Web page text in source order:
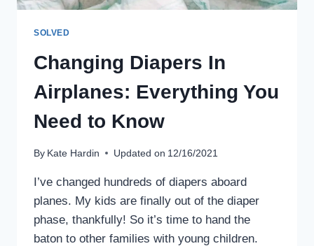
SOLVED
Changing Diapers In
Airplanes: Everything You
Need to Know
By Kate Hardin Updated on 12/16/2021
I’ve changed hundreds of diapers aboard
planes. My kids are finally out of the diaper
phase, thankfully! So it’s time to hand the
baton to other families with young children.